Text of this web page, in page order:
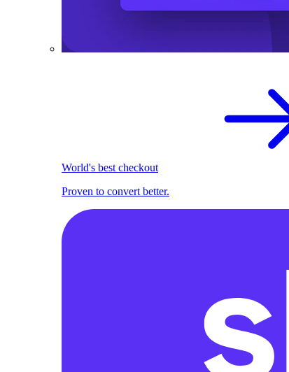
World's best checkout
Proven to convert better.